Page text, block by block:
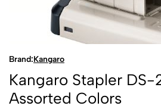
Brand:Kangaro
Kangaro Stapler DS-
Assorted Colors